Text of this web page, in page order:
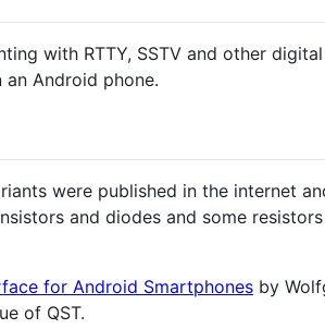
with RTTY, SSTV and other
Android phone.
were published in the internet
and diodes and some
for Android Smartphones by
of QST.